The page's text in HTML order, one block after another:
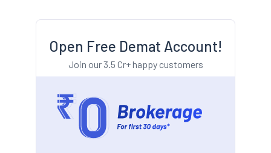
Open Free Demat Account!
Join our 3.5 Cr+ happy customers